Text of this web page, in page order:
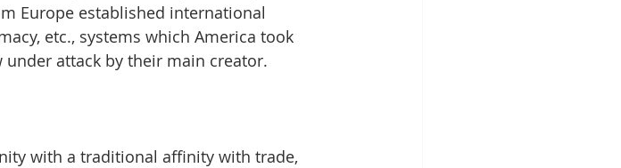
Europe established international
etc., systems which America took
under attack by their main creator.
with a traditional affinity with trade,